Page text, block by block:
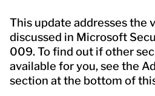
This update addresses the
discussed in Microsoft
009. To find out if other
available for you, see the
section at the bottom of